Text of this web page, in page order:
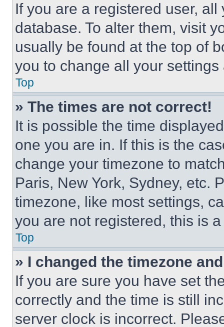
If you are a registered user,
database. To alter them, visit
usually be found at the top of
you to change all your
Top
» The times are not correct!
It is possible the time
one you are in. If this is the
change your timezone to
Paris, New York, Sydney, etc.
timezone, like most settings,
you are not registered, this is
Top
» I changed the timezone
If you are sure you have set
correctly and the time is still
server clock is incorrect.